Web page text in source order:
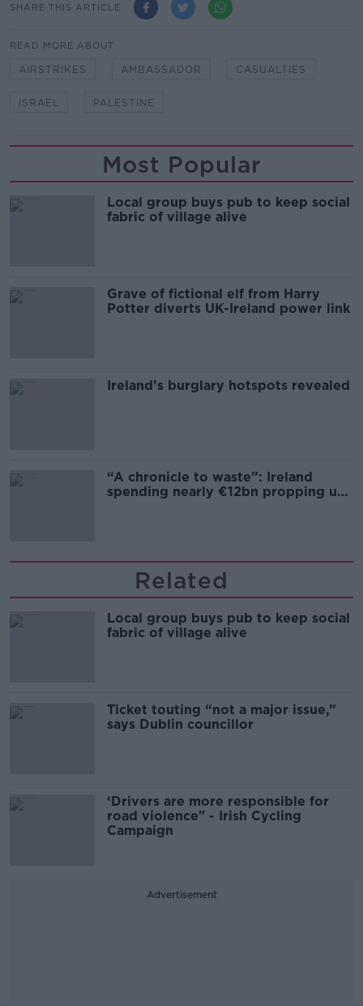
SHARE THIS ARTICLE
READ MORE ABOUT
AIRSTRIKES AMBASSADOR CASUALTIES
ISRAEL PALESTINE
Most Popular
Local group buys pub to keep social
fabric of village alive
Grave of fictional elf from Harry
Potter diverts UK-Ireland power link
Ireland’s burglary hotspots revealed
“A chronicle to waste”: Ireland
spending nearly €12bn propping up
Related
Local group buys pub to keep social
fabric of village alive
Ticket touting “not a major issue,”
says Dublin councillor
‘Drivers are more responsible for
road violence" - Irish Cycling
Campaign
Advertisement